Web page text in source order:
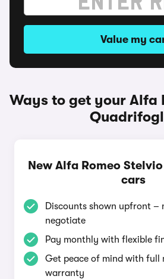
Value my
Ways to get your Alfa
New Alfa Romeo
cars
Discounts shown upfront –
negotiate
Pay monthly with flexible
Get peace of mind with full
warranty